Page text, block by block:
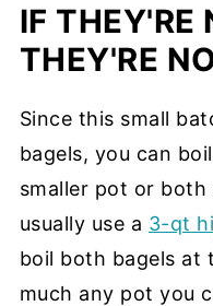
IF THEY'RE
THEY'RE
Since this small
bagels, you can
smaller pot or
usually use a 3-qt
boil both bagels at
much any pot you